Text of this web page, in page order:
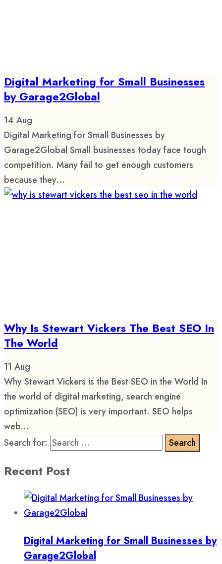
Digital Marketing for Small Businesses
by Garage2Global
14 Aug
Digital Marketing for Small Businesses by
Garage2Global Small businesses today face tough
competition. Many fail to get enough customers
because they...
Why Is Stewart Vickers The Best SEO In
The World
11 Aug
Why Stewart Vickers is the Best SEO in the World In
the world of digital marketing, search engine
optimization (SEO) is very important. SEO helps
web...
Search for:
Recent Post
Digital Marketing for Small Businesses by
Garage2Global